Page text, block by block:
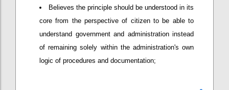
Believes the principle should be understood in its
core from the perspective of citizen to be able to
understand government and administration instead
of remaining solely within the administration's own
logic of procedures and documentation;